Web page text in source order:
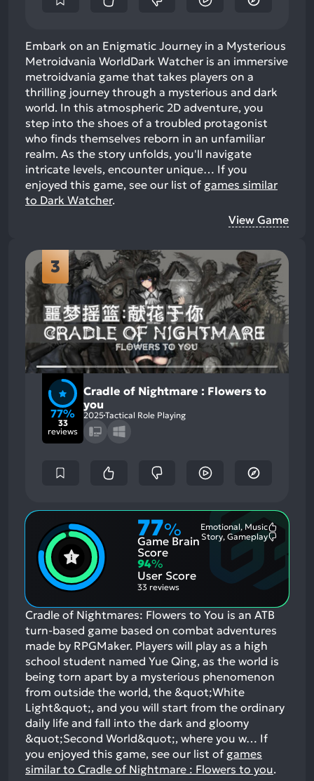
Embark on an Enigmatic Journey in a Mysterious
Metroidvania WorldDark Watcher is an immersive
metroidvania game that takes players on a
thrilling journey through a mysterious and dark
world. In this atmospheric 2D adventure, you
step into the shoes of a troubled protagonist
who finds themselves reborn in an unfamiliar
realm. As the story unfolds, you'll navigate
intricate levels, encounter unique… If you
enjoyed this game, see our list of games similar
to Dark Watcher.
View Game
3
77%
33
reviews
Cradle of Nightmare : Flowers to
you
2025Tactical Role Playing
77%
Game Brain
Score
Emotional, Music
Story, Gameplay
94%
User Score
33 reviews
Cradle of Nightmares: Flowers to You is an ATB
turn-based game based on combat adventures
made by RPGMaker. Players will play as a high
school student named Yue Qing, as the world is
being torn apart by a mysterious phenomenon
from outside the world, the &quot;White
Light&quot;, and you will start from the ordinary
daily life and fall into the dark and gloomy
&quot;Second World&quot;, where you w… If
you enjoyed this game, see our list of games
similar to Cradle of Nightmare : Flowers to you.